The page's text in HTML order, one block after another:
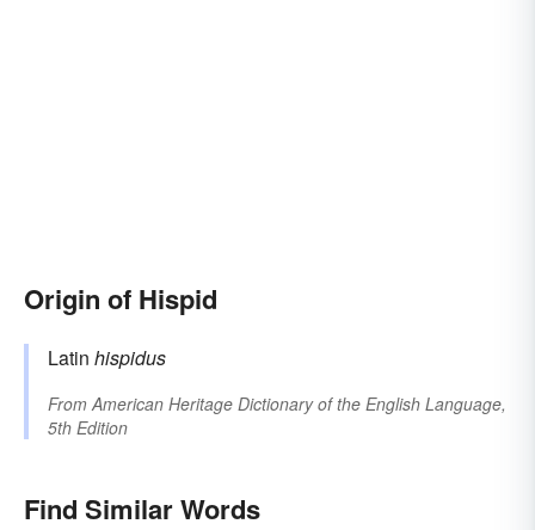
Origin of Hispid
Latin hispidus
FromAmerican Heritage Dictionary of the English Language,
5th Edition
Find Similar Words